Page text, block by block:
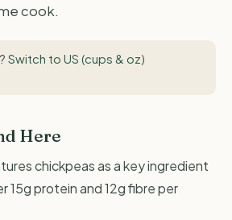
cook.
Switch to US (cups & oz)
Here
chickpeas as a key ingredient
15g protein and 12g fibre per